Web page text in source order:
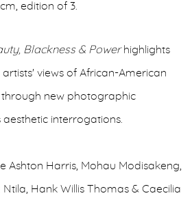
cm, edition of 3.
Blackness & Powerhighlights
views of African-American
new photographic
interrogations.
Ashton Harris, Mohau Modisakeng,
Hank Willis Thomas & Caecilia